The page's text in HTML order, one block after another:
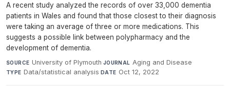
A recent study analyzed the records of over 33,000 dementia
patients in Wales and found that those closest to their diagnosis
were taking an average of three or more medications. This
suggests a possible link between polypharmacy and the
development of dementia.
SOURCE University of Plymouth·JOURNAL Aging and Disease·
TYPE Data/statistical analysis·DATE Oct 12, 2022